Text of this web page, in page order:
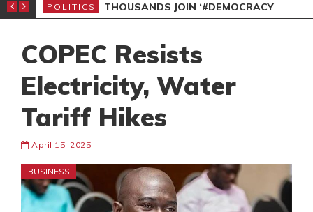
PETITION
POLITICS THOUSANDS JOIN ‘#DEMOCRACYUNDERATTACK’ PROTEST
COPEC Resists
Electricity, Water
Tariff Hikes
April 15, 2025
BUSINESS